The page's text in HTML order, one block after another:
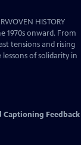
HISTORY
1970s onward. From
tensions and rising
of solidarity in
Captioning Feedback